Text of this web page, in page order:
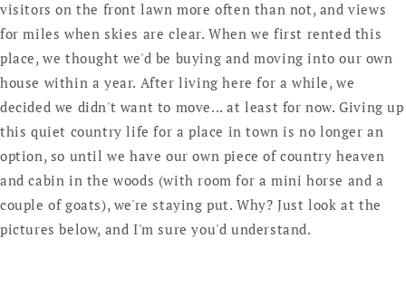
visitors on the front lawn more often than not, and views
for miles when skies are clear. When we first rented this
place, we thought we'd be buying and moving into our own
house within a year. After living here for a while, we
decided we didn't want to move... at least for now. Giving up
this quiet country life for a place in town is no longer an
option, so until we have our own piece of country heaven
and cabin in the woods (with room for a mini horse and a
couple of goats), we're staying put. Why? Just look at the
pictures below, and I'm sure you'd understand.